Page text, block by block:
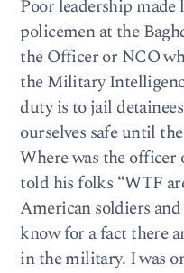
Poor leadership
policemen at the
the Officer or NCO
the Military
duty is to jail
ourselves safe until
Where was the officer
told his folks “WTF
American soldiers
know for a fact there
in the military. I was